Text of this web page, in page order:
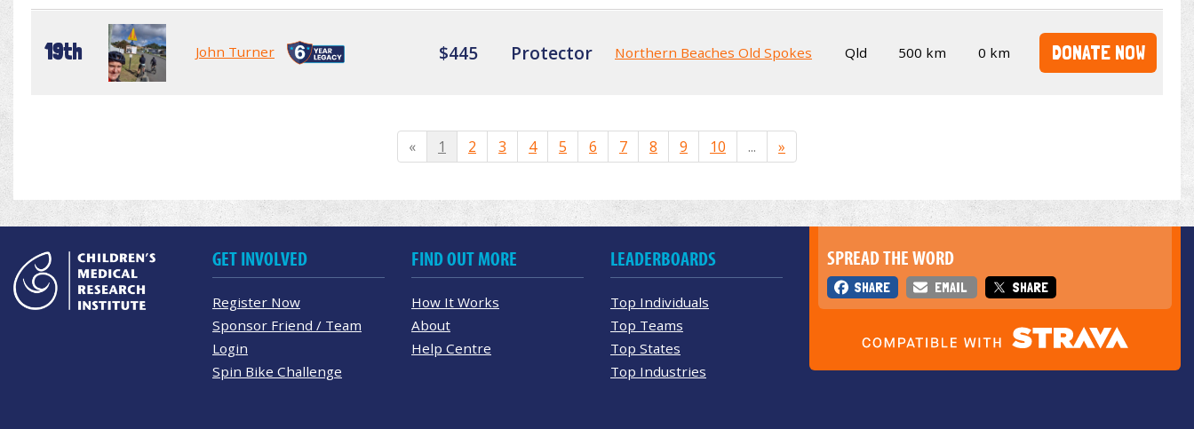
19th John Turner $445 Protector Northern Beaches Old Spokes Qld 500 km 0 km DONATE NOW
« 1 2 3 4 5 6 7 8 9 10 ... »
SPREAD THE WORD
SHARE EMAIL SHARE
GET INVOLVED
Register Now
Sponsor Friend / Team
Login
Spin Bike Challenge
FIND OUT MORE
How It Works
About
Help Centre
LEADERBOARDS
Top Individuals
Top Teams
Top States
Top Industries